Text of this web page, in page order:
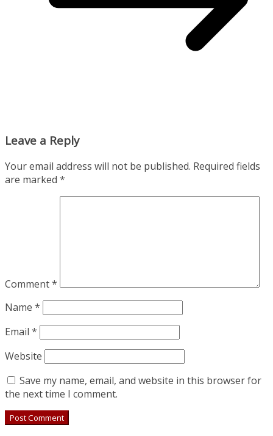
Leave a Reply
Your email address will not be published. Required fields
are marked *
Comment*
Name *
Email *
Website
Save my name, email, and website in this browser for
the next time I comment.